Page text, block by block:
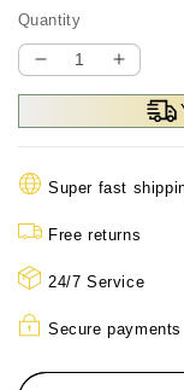
Quantity
Decrease
quantity
Thermal
Hooded
Parka
Coat
Coat
Super fast
Free returns
24/7 Service
Secure payments